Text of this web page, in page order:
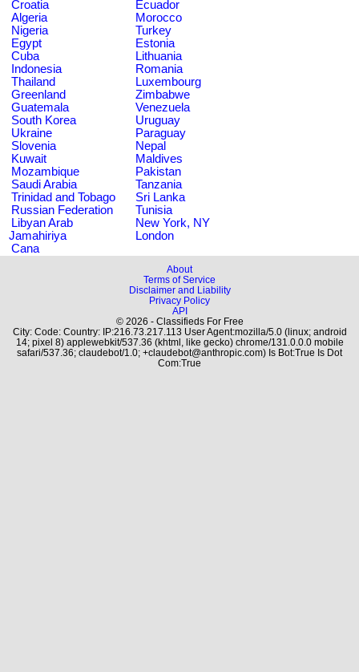
Croatia
Ecuador
Algeria
Morocco
Nigeria
Turkey
Egypt
Estonia
Cuba
Lithuania
Indonesia
Romania
Thailand
Luxembourg
Greenland
Zimbabwe
Guatemala
Venezuela
South Korea
Uruguay
Ukraine
Paraguay
Slovenia
Nepal
Kuwait
Maldives
Mozambique
Pakistan
Saudi Arabia
Tanzania
Trinidad and Tobago
Sri Lanka
Russian Federation
Tunisia
Libyan Arab
Jamahiriya
New York, NY
London
Cana
About
Terms of Service
Disclaimer and Liability
Privacy Policy
API
© 2026 - Classifieds For Free
City: Code: Country: IP:216.73.217.113 User Agent:mozilla/5.0 (linux; android
14; pixel 8) applewebkit/537.36 (khtml, like gecko) chrome/131.0.0.0 mobile
safari/537.36; claudebot/1.0; +claudebot@anthropic.com) Is Bot:True Is Dot
Com:True